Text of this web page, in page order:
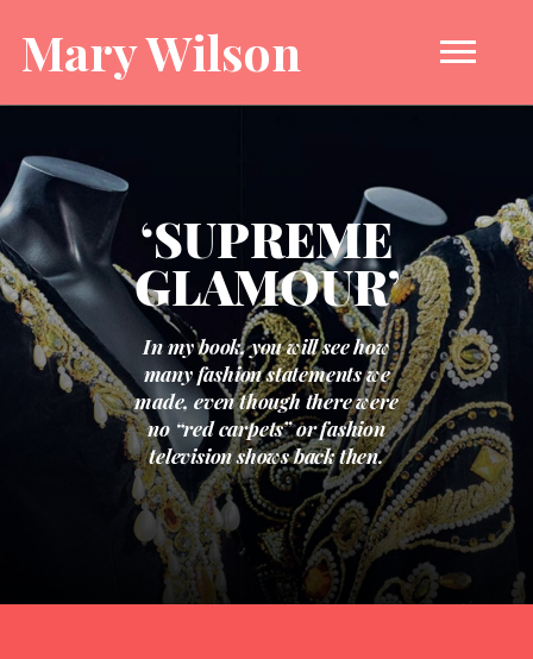
Mary Wilson
‘SUPREME
GLAMOUR’
In my book, you will see how
many fashion statements we
made, even though there were
no “red carpets” or fashion
television shows back then.